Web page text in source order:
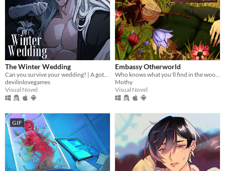
The Winter Wedding
Can you survive your wedding? | A gothic horror romance VN
devilinlovegames
Visual Novel
Embassy Otherworld
Who knows what you'll find in the woods
Mothy
Visual Novel
GIF